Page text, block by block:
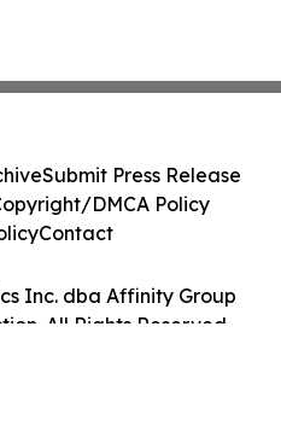
Inc. dba Affinity Group
All Rights Reserved.
Submit Press Release
DMCA Policy
Contact